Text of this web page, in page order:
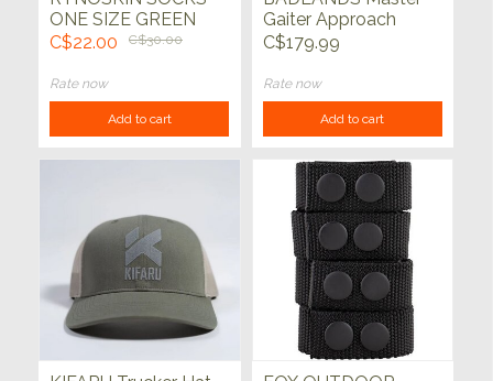
ONE SIZE GREEN
C$22.00
C$30.00
Rate now
Add to cart
Gaiter Approach
C$179.99
Rate now
Add to cart